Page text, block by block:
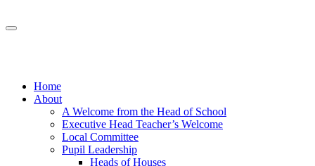
Home
About
A Welcome from the Head of School
Executive Head Teacher’s Welcome
Local Committee
Pupil Leadership
Heads of Houses